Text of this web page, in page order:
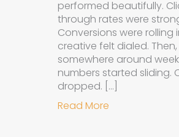
performed beautifully.
through rates were
Conversions were rolling
creative felt dialed. Then,
somewhere around week
numbers started sliding.
dropped. […]
Read More